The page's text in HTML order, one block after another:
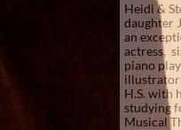
Heidi &
daughter
an
actress,
piano
illustrator
H.S. with
studying
Musical